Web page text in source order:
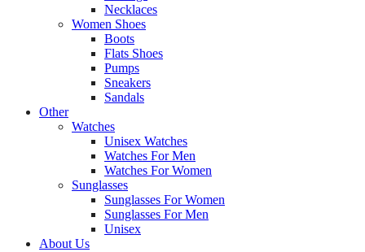
Necklaces
Women Shoes
Boots
Flats Shoes
Pumps
Sneakers
Sandals
Other
Watches
Unisex Watches
Watches For Men
Watches For Women
Sunglasses
Sunglasses For Women
Sunglasses For Men
Unisex
About Us